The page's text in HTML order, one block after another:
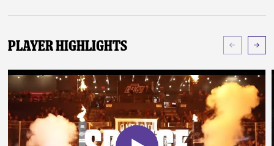
Player Highlights